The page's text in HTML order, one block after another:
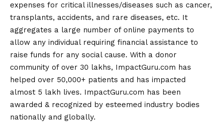
expenses for critical illnesses/diseases such as cancer,
transplants, accidents, and rare diseases, etc. It
aggregates a large number of online payments to
allow any individual requiring financial assistance to
raise funds for any social cause. With a donor
community of over 30 lakhs, ImpactGuru.com has
helped over 50,000+ patients and has impacted
almost 5 lakh lives. ImpactGuru.com has been
awarded & recognized by esteemed industry bodies
nationally and globally.